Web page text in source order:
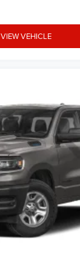
VIEW VEHICLE